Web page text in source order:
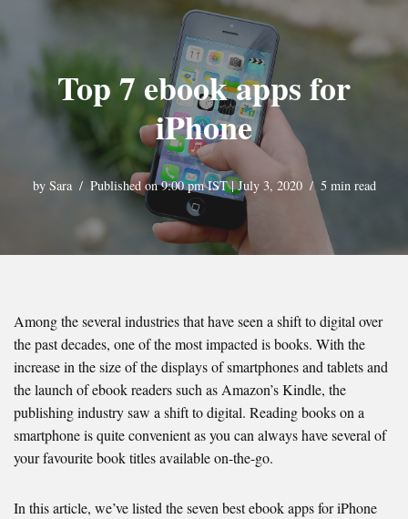
Top 7 ebook apps for
iPhone
by Sara Published on 9:00 pm IST | July 3, 2020 5 min read
Among the several industries that have seen a shift to digital over
the past decades, one of the most impacted is books. With the
increase in the size of the displays of smartphones and tablets and
the launch of ebook readers such as Amazon’s Kindle, the
publishing industry saw a shift to digital. Reading books on a
smartphone is quite convenient as you can always have several of
your favourite book titles available on-the-go.
In this article, we’ve listed the seven best ebook apps for iPhone